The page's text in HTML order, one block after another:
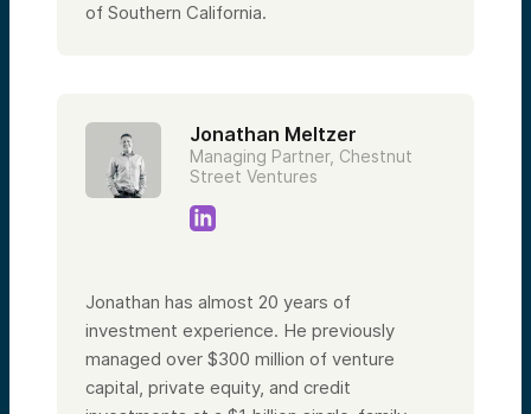
of Southern California.
Jonathan Meltzer
Managing Partner, Chestnut
Street Ventures
Jonathan has almost 20 years of
investment experience. He previously
managed over $300 million of venture
capital, private equity, and credit